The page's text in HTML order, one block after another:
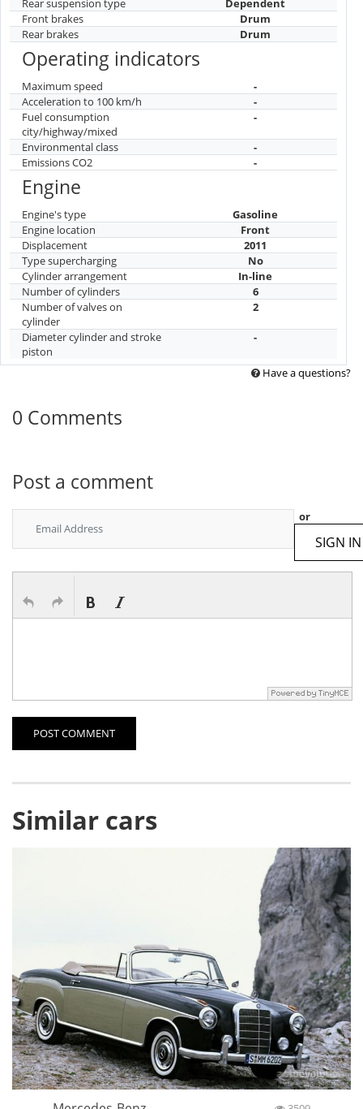
Rear suspension type
Dependent
Front brakes
Drum
Rear brakes
Drum
Operating indicators
Maximum speed
-
Acceleration to 100 km/h
-
Fuel consumption
city/highway/mixed
-
Environmental class
-
Emissions CO2
-
Engine
Engine's type
Gasoline
Engine location
Front
Displacement
2011
Type supercharging
No
Cylinder arrangement
In-line
Number of cylinders
6
Number of valves on
cylinder
2
Diameter cylinder and stroke
piston
-
Have a questions?
0 Comments
Post a comment
or
SIGN IN
POST COMMENT
Similar cars